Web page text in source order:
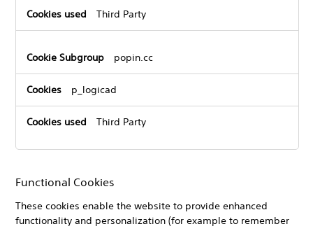
Third Party
popin.cc
p_logicad
Third Party
Functional Cookies
These cookies enable the website to provide enhanced
functionality and personalization (for example to remember